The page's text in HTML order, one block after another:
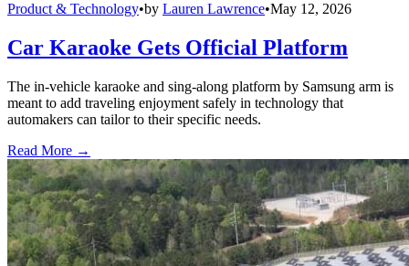
Product & Technology•by Lauren Lawrence•May 12, 2026
Car Karaoke Gets Official Platform
The in-vehicle karaoke and sing-along platform by Samsung arm is
meant to add traveling enjoyment safely in technology that
automakers can tailor to their specific needs.
Read More →